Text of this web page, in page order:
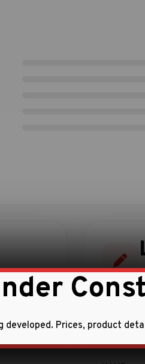
developed. Prices, product